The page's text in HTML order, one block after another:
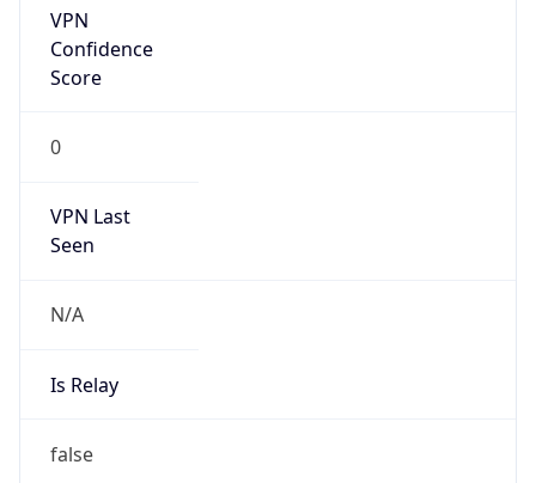
VPN
Confidence
Score
0
VPN Last
Seen
N/A
Is Relay
false